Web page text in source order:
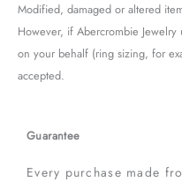
Guarantee
Every purchase made
Modified, damaged or altered
However, if Abercrombie
on your behalf (ring sizing, for
accepted.